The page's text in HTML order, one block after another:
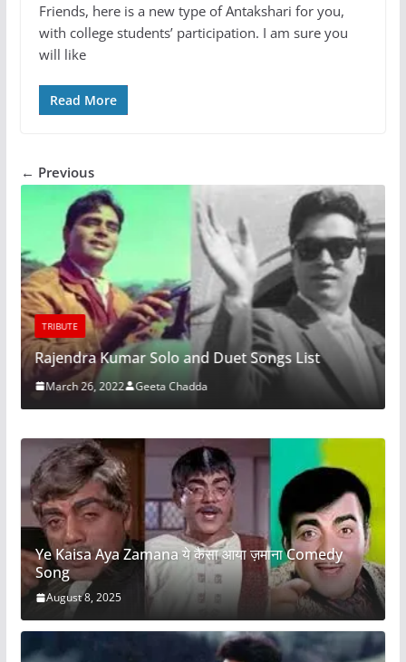
Friends, here is a new type of Antakshari for you,
with college students’ participation. I am sure you
will like
Read More
← Previous
TRIBUTE
Rajendra Kumar Solo and Duet Songs List
March 26, 2022 Geeta Chadda
Ye Kaisa Aya Zamana ये कैसा आया ज़माना Comedy
Song
August 8, 2025